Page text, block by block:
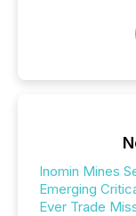
Inomin Mines
Emerging
Ever Trade